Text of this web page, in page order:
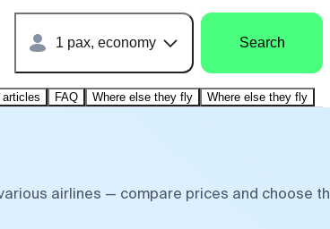
1 pax, economy Search
articles FAQ Where else they fly Where else they fly
airlines — compare prices and choose